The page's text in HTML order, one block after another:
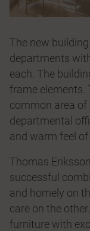
The new
departments
each. The
frame elements.
common area of
departmental
and warm feel
Thomas
successful
and homely on
care on the
furniture with